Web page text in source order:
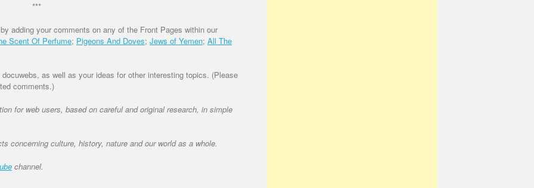
***
adding your comments on any of the Front Pages within our
Scent Of Perfume; Pigeons And Doves; Jews of Yemen; All The
as well as your ideas for other interesting topics. (Please
comments.)
for web users, based on careful and original research, in simple
concerning culture, history, nature and our world as a whole.
channel.